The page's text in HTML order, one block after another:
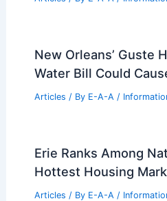
New Orleans’ Guste
Water Bill Could
Articles / By E-A-A /
Erie Ranks Among
Hottest Housing
Articles / By E-A-A /